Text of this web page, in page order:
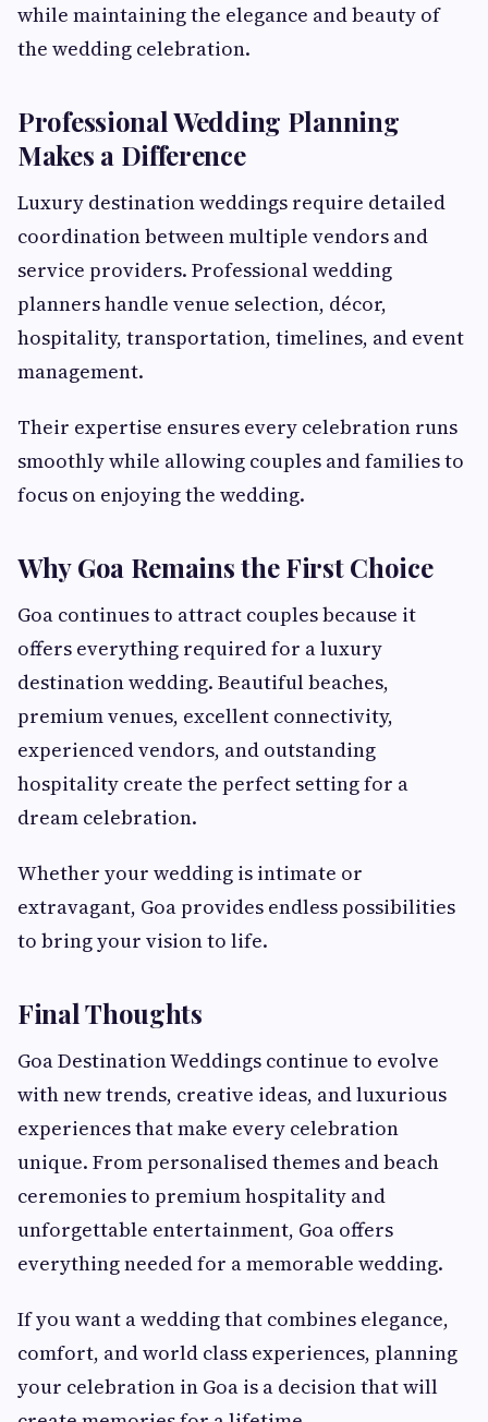
while maintaining the elegance and beauty of
the wedding celebration.
Professional Wedding Planning
Makes a Difference
Luxury destination weddings require detailed
coordination between multiple vendors and
service providers. Professional wedding
planners handle venue selection, décor,
hospitality, transportation, timelines, and event
management.
Their expertise ensures every celebration runs
smoothly while allowing couples and families to
focus on enjoying the wedding.
Why Goa Remains the First Choice
Goa continues to attract couples because it
offers everything required for a luxury
destination wedding. Beautiful beaches,
premium venues, excellent connectivity,
experienced vendors, and outstanding
hospitality create the perfect setting for a
dream celebration.
Whether your wedding is intimate or
extravagant, Goa provides endless possibilities
to bring your vision to life.
Final Thoughts
Goa Destination Weddings continue to evolve
with new trends, creative ideas, and luxurious
experiences that make every celebration
unique. From personalised themes and beach
ceremonies to premium hospitality and
unforgettable entertainment, Goa offers
everything needed for a memorable wedding.
If you want a wedding that combines elegance,
comfort, and world class experiences, planning
your celebration in Goa is a decision that will